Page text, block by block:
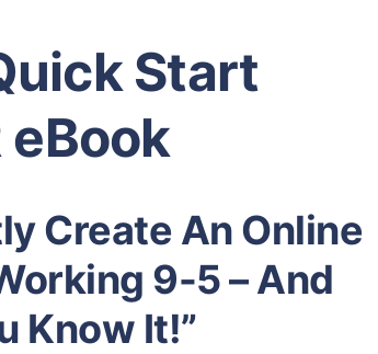
Start
Create An Online
9-5 – And
Know It!”